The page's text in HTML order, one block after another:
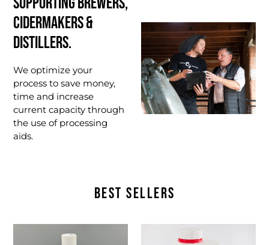
Cidermakers &
Distillers.
We optimize your
process to save money,
time and increase
current capacity through
the use of processing
aids.
BEST SELLERS